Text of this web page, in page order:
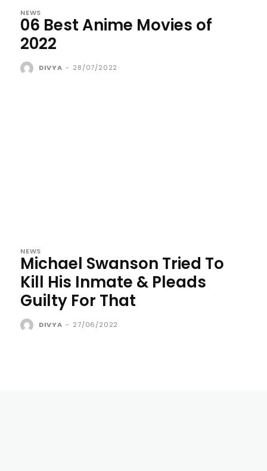
NEWS
06 Best Anime Movies of
2022
DIVYA - 28/07/2022
NEWS
Michael Swanson Tried To
Kill His Inmate & Pleads
Guilty For That
DIVYA - 27/06/2022